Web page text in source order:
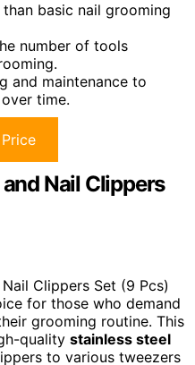
basic nail grooming
number of tools
and maintenance to
time.
Nail Clippers
Clippers Set (9 Pcs)
for those who demand
grooming routine. This
quality stainless steel
to various tweezers